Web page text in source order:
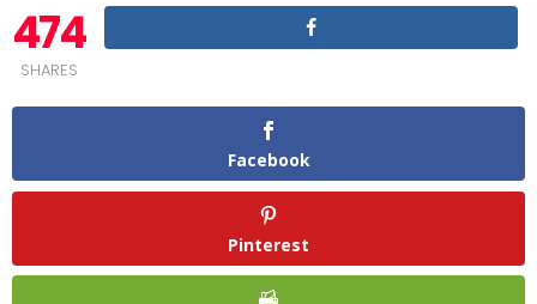
474
SHARES
Facebook
Pinterest